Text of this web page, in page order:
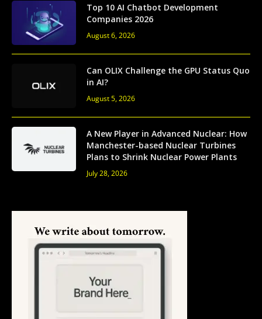
Top 10 AI Chatbot Development
Companies 2026
August 6, 2026
Can OLIX Challenge the GPU Status Quo
in AI?
August 5, 2026
A New Player in Advanced Nuclear: How
Manchester-based Nuclear Turbines
Plans to Shrink Nuclear Power Plants
July 28, 2026